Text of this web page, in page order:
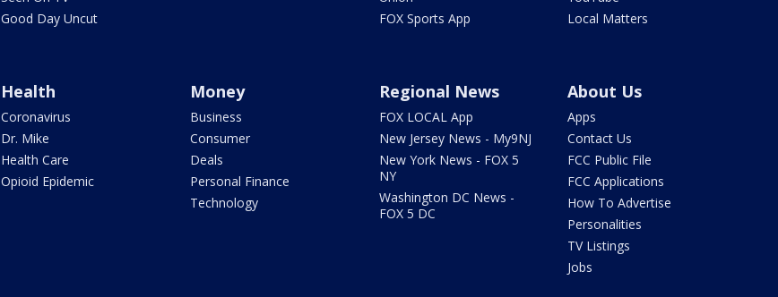
Good Day Uncut
FOX Sports App
Local Matters
Health
Coronavirus
Dr. Mike
Health Care
Opioid Epidemic
Money
Business
Consumer
Deals
Personal Finance
Technology
Regional News
FOX LOCAL App
New Jersey News - My9NJ
New York News - FOX 5
NY
Washington DC News -
FOX 5 DC
About Us
Apps
Contact Us
FCC Public File
FCC Applications
How To Advertise
Personalities
TV Listings
Jobs